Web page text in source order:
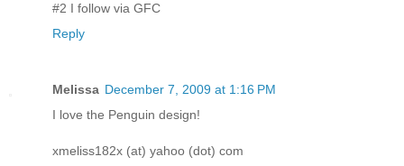
#2 I follow via GFC
Reply
Melissa December 7, 2009 at 1:16 PM
I love the Penguin design!
xmeliss182x (at) yahoo (dot) com